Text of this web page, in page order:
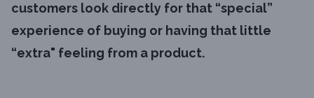
customers look directly for that “special”
experience of buying or having that little
“extra" feeling from a product.